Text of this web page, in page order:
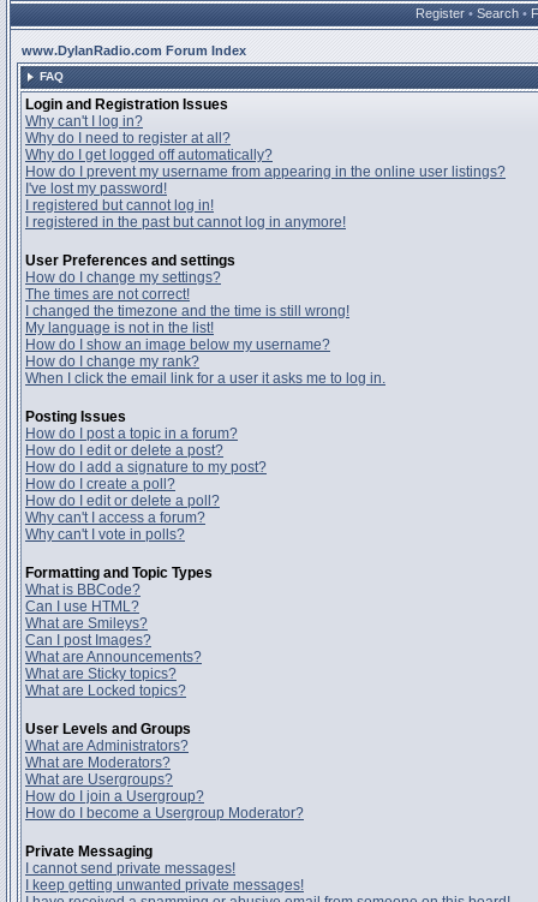
Register • Search •
www.DylanRadio.com Forum Index
FAQ
Login and Registration Issues
Why can't I log in?
Why do I need to register at all?
Why do I get logged off automatically?
How do I prevent my username from appearing in the online user listings?
I've lost my password!
I registered but cannot log in!
I registered in the past but cannot log in anymore!
User Preferences and settings
How do I change my settings?
The times are not correct!
I changed the timezone and the time is still wrong!
My language is not in the list!
How do I show an image below my username?
How do I change my rank?
When I click the email link for a user it asks me to log in.
Posting Issues
How do I post a topic in a forum?
How do I edit or delete a post?
How do I add a signature to my post?
How do I create a poll?
How do I edit or delete a poll?
Why can't I access a forum?
Why can't I vote in polls?
Formatting and Topic Types
What is BBCode?
Can I use HTML?
What are Smileys?
Can I post Images?
What are Announcements?
What are Sticky topics?
What are Locked topics?
User Levels and Groups
What are Administrators?
What are Moderators?
What are Usergroups?
How do I join a Usergroup?
How do I become a Usergroup Moderator?
Private Messaging
I cannot send private messages!
I keep getting unwanted private messages!